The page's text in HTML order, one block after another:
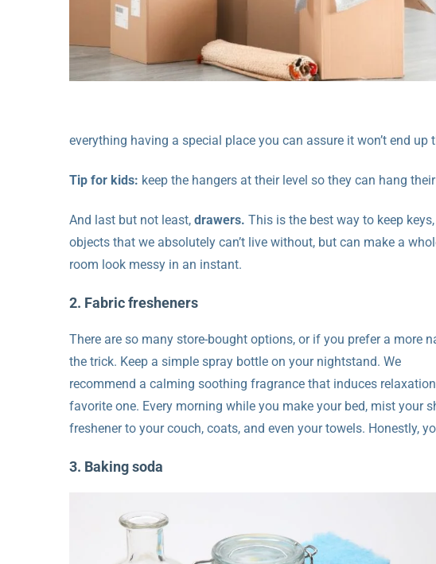
everything having a special place you can assure it won’t end up
Tip for kids: keep the hangers at their level so they can hang
And last but not least, drawers. This is the best way to keep
objects that we absolutely can’t live without, but can make a
room look messy in an instant.
2. Fabric fresheners
There are so many store-bought options, or if you prefer a more
the trick. Keep a simple spray bottle on your nightstand. We
recommend a calming soothing fragrance that induces
favorite one. Every morning while you make your bed, mist your
freshener to your couch, coats, and even your towels. Honestly,
3. Baking soda